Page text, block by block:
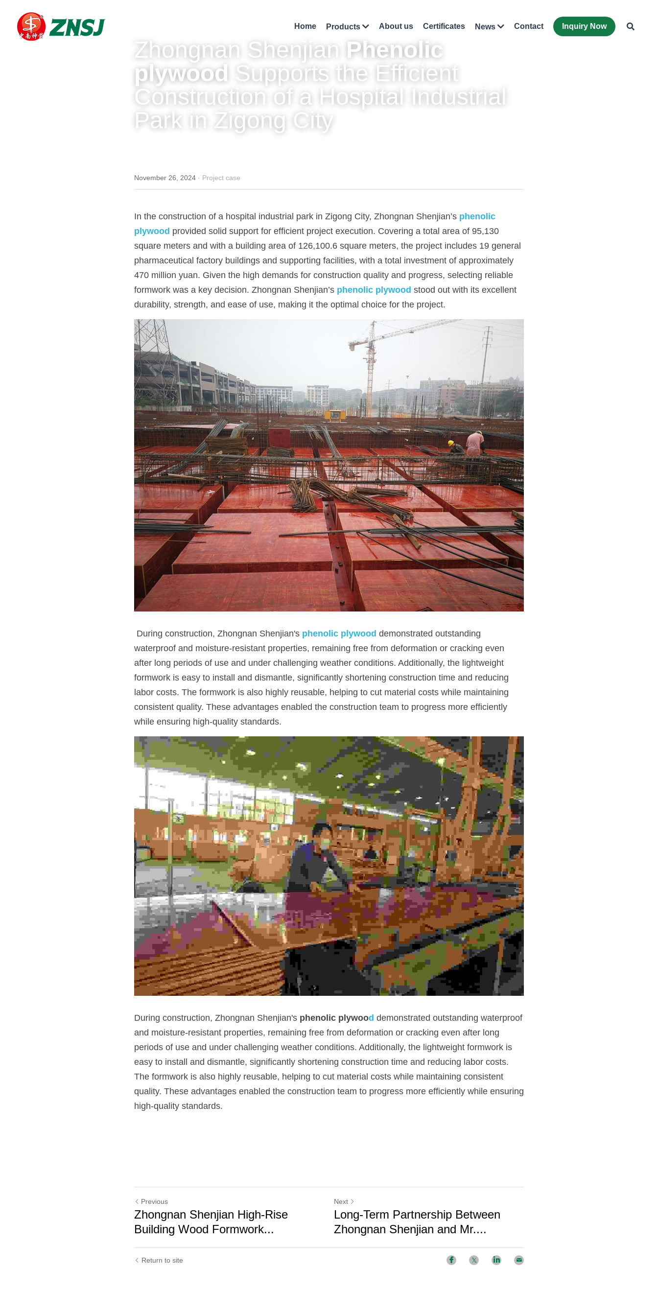
Home Products About us Certificates News Contact Inquiry Now
Zhongnan Shenjian Phenolic
plywood Supports the Efficient
Construction of a Hospital Industrial
Park in Zigong City
November 26, 2024 · Project case
In the construction of a hospital industrial park in Zigong City, Zhongnan Shenjian’s phenolic
plywood provided solid support for efficient project execution. Covering a total area of 95,130
square meters and with a building area of 126,100.6 square meters, the project includes 19 general
pharmaceutical factory buildings and supporting facilities, with a total investment of approximately
470 million yuan. Given the high demands for construction quality and progress, selecting reliable
formwork was a key decision. Zhongnan Shenjian’s phenolic plywood stood out with its excellent
durability, strength, and ease of use, making it the optimal choice for the project.
During construction, Zhongnan Shenjian's phenolic plywood demonstrated outstanding
waterproof and moisture-resistant properties, remaining free from deformation or cracking even
after long periods of use and under challenging weather conditions. Additionally, the lightweight
formwork is easy to install and dismantle, significantly shortening construction time and reducing
labor costs. The formwork is also highly reusable, helping to cut material costs while maintaining
consistent quality. These advantages enabled the construction team to progress more efficiently
while ensuring high-quality standards.
During construction, Zhongnan Shenjian's phenolic plywood demonstrated outstanding waterproof
and moisture-resistant properties, remaining free from deformation or cracking even after long
periods of use and under challenging weather conditions. Additionally, the lightweight formwork is
easy to install and dismantle, significantly shortening construction time and reducing labor costs.
The formwork is also highly reusable, helping to cut material costs while maintaining consistent
quality. These advantages enabled the construction team to progress more efficiently while ensuring
high-quality standards.
Previous
Zhongnan Shenjian High-Rise
Building Wood Formwork...
Next
Long-Term Partnership Between
Zhongnan Shenjian and Mr....
Return to site